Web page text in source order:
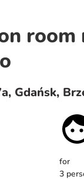
room
Gdańsk,
for
3